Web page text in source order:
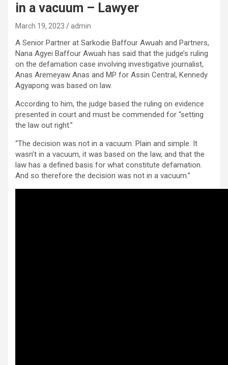
in a vacuum – Lawyer
March 19, 2023 admin
A Senior Partner at Sarkodie Baffour Awuah and Partners,
Nana Agyei Baffour Awuah has said that the judge’s ruling
on the defamation case involving investigative journalist,
Anas Aremeyaw Anas and MP for Assin Central, Kennedy
Agyapong was based on law.
According to him, the judge based the ruling on evidence
presented in court and must be commended for “setting
the law out right.”
“The decision was not in a vacuum. Plain and simple. It
wasn’t in a vacuum, it was based on the law, and that the
law has a defined basis for what constitute defamation.
And so therefore the decision was not in a vacuum.”